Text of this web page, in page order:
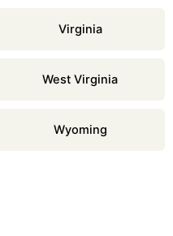
Virginia
West Virginia
Wyoming